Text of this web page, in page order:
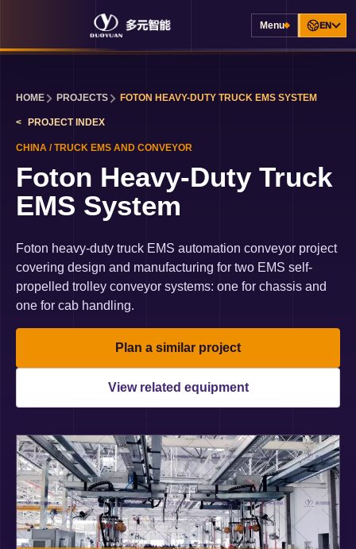
Menu EN
HOME PROJECTS FOTON HEAVY-DUTY TRUCK EMS SYSTEM
PROJECT INDEX
CHINA /TRUCK EMS AND CONVEYOR
Foton Heavy-Duty Truck
EMS System
Foton heavy-duty truck EMS automation conveyor project
covering design and manufacturing for two EMS self-
propelled trolley conveyor systems: one for chassis and
one for cab handling.
Plan a similar project
View related equipment